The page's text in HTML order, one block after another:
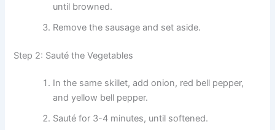
until browned.
Remove the sausage and set aside.
Step 2: Sauté the Vegetables
In the same skillet, add onion, red bell pepper,
and yellow bell pepper.
Sauté for 3-4 minutes, until softened.